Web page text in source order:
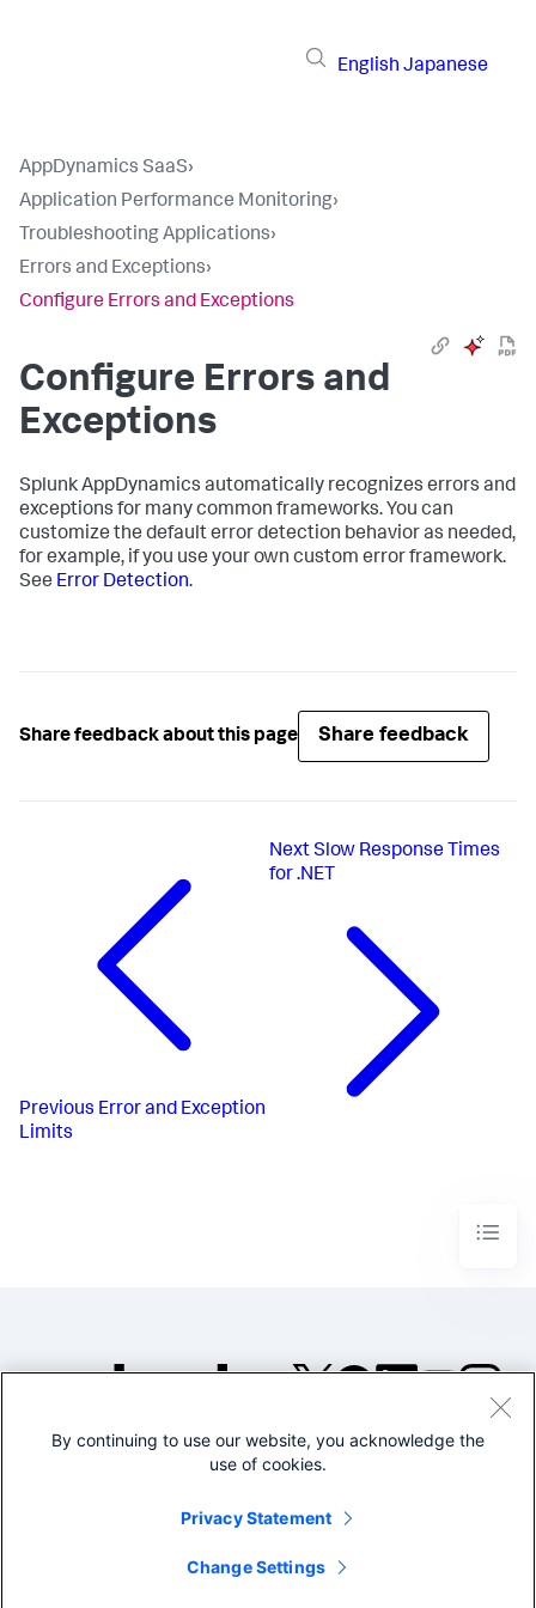
English Japanese
AppDynamics SaaS›
Application Performance Monitoring›
Troubleshooting Applications›
Errors and Exceptions›
Configure Errors and Exceptions
Configure Errors and
Exceptions
Splunk AppDynamics automatically recognizes errors and
exceptions for many common frameworks. You can
customize the default error detection behavior as needed,
for example, if you use your own custom error framework.
See Error Detection.
Share feedback about this page Share feedback
Previous Error and Exception
Limits
Next Slow Response Times
for .NET
©2005-2026 Splunk Inc. All
Legal
By continuing to use our website, you acknowledge the
use of cookies.
Privacy Statement
Change Settings